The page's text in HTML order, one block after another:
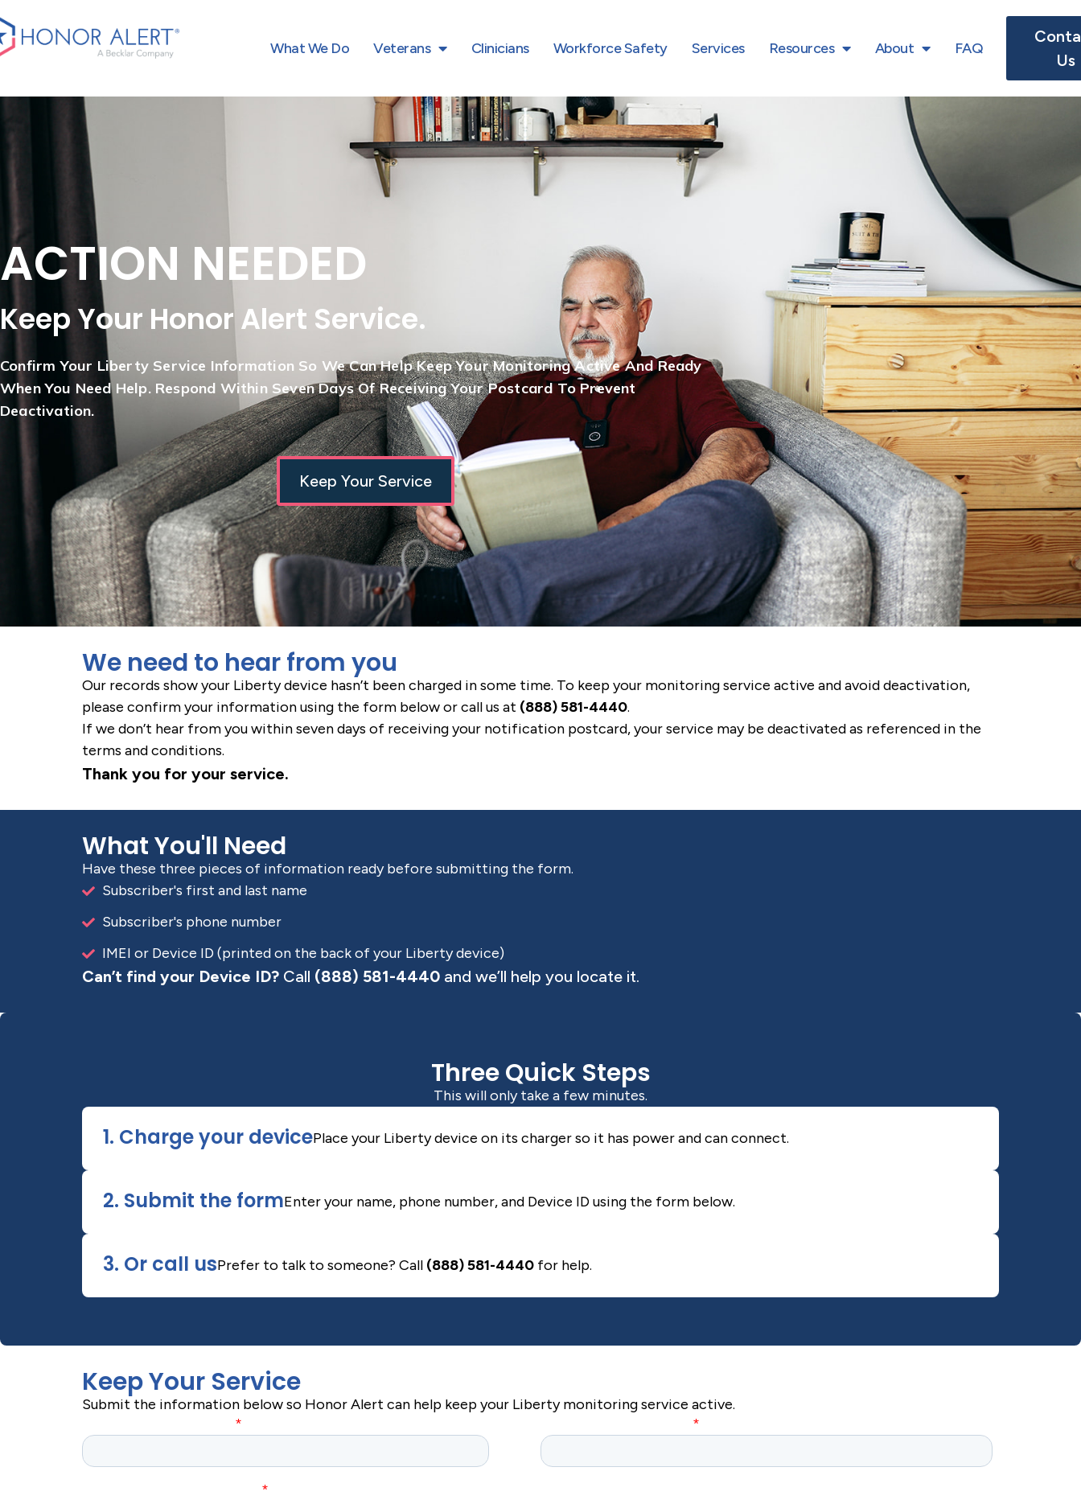
What We Do Veterans Clinicians Workforce Safety Services Resources About FAQ
Us
ACTION NEEDED
Keep Your Honor Alert Service.
Confirm Your Liberty Service Information So We Can Help Keep Your Monitoring Active And Ready
When You Need Help. Respond Within Seven Days Of Receiving Your Postcard To Prevent
Deactivation.
Keep Your Service
We need to hear from you
Our records show your Liberty device hasn’t been charged in some time. To keep your monitoring service active and avoid deactivation,
please confirm your information using the form below or call us at (888) 581-4440.
If we don’t hear from you within seven days of receiving your notification postcard, your service may be deactivated as referenced in the
terms and conditions.
Thank you for your service.
What You'll Need
Have these three pieces of information ready before submitting the form.
Subscriber's first and last name
Subscriber's phone number
IMEI or Device ID (printed on the back of your Liberty device)
Can’t find your Device ID? Call (888) 581-4440 and we’ll help you locate it.
Three Quick Steps
This will only take a few minutes.
1. Charge your devicePlace your Liberty device on its charger so it has power and can connect.
2. Submit the formEnter your name, phone number, and Device ID using the form below.
3. Or call usPrefer to talk to someone? Call (888) 581-4440 for help.
Keep Your Service
Submit the information below so Honor Alert can help keep your Liberty monitoring service active.